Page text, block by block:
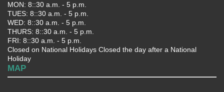
MON: 8::30 a.m. - 5 p.m.
TUES: 8::30 a.m. - 5 p.m.
WED: 8::30 a.m. - 5 p.m.
THURS: 8::30 a.m. - 5 p.m.
FRI: 8::30 a.m. - 5 p.m.
Closed on National Holidays Closed the day after a National
Holiday
MAP